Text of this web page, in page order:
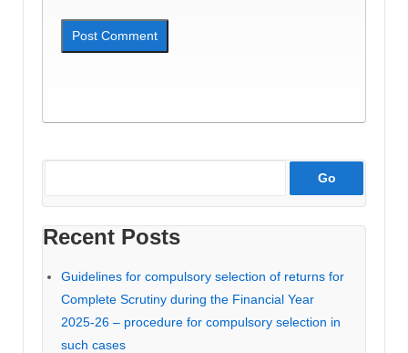
Recent Posts
Guidelines for compulsory selection of returns for
Complete Scrutiny during the Financial Year
2025-26 – procedure for compulsory selection in
such cases